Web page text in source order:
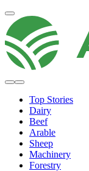
Top Stories
Dairy
Beef
Arable
Sheep
Machinery
Forestry